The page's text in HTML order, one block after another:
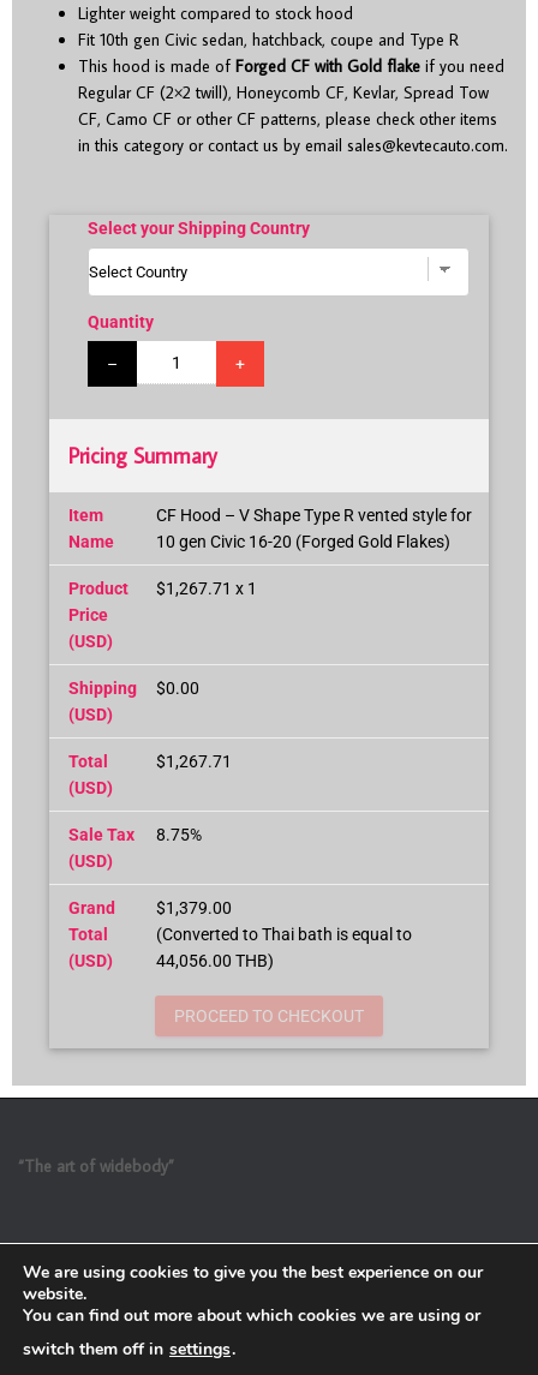
Lighter weight compared to stock hood
Fit 10th gen Civic sedan, hatchback, coupe and Type R
This hood is made ofForged CF with Gold flake if you need
Regular CF (2×2 twill), Honeycomb CF, Kevlar, Spread Tow
CF, Camo CF or other CF patterns, please check other items
in this category or contact us by email sales@kevtecauto.com.
Select your Shipping Country
Quantity
– +
Pricing Summary
Item
Name
CF Hood – V Shape Type R vented style for
10 gen Civic 16-20 (Forged Gold Flakes)
Product
Price
(USD)
$1,267.71 x 1
Shipping
(USD)
$0.00
Total
(USD)
$1,267.71
Sale Tax
(USD)
8.75%
Grand
Total
(USD)
$1,379.00
(Converted to Thai bath is equal to
44,056.00 THB)
PROCEED TO CHECKOUT
“The art of widebody”
We are using cookies to give you the best experience on our
website.
You can find out more about which cookies we are using or
switch them off in settings.